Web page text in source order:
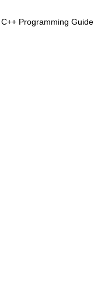
Programming